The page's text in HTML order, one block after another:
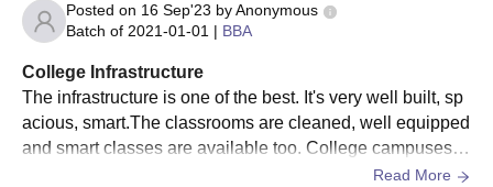
Posted on 16 Sep'23 byAnonymous
Batch of 2021-01-01 | BBA
College Infrastructure
The infrastructure is one of the best. It's very well built, sp
acious, smart.The classrooms are cleaned, well equipped
and smart classes are available too. College campuses h
ave so many facilities like wifi, sports ground and all too.
Read More